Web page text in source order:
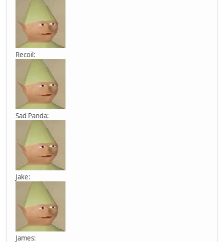
Recoil:
Sad Panda:
Jake:
James: